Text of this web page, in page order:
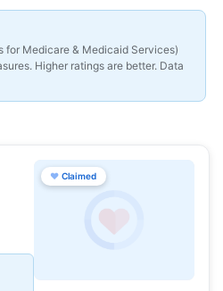
for Medicare & Medicaid Services)
Higher ratings are better. Data
♥ Claimed